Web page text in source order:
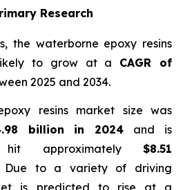
Research
the waterborne epoxy resins
to grow at a CAGR of
2025 and 2034.
resins market size was
billion in 2024 and is
approximately $8.51
Due to a variety of driving
is predicted to rise at a